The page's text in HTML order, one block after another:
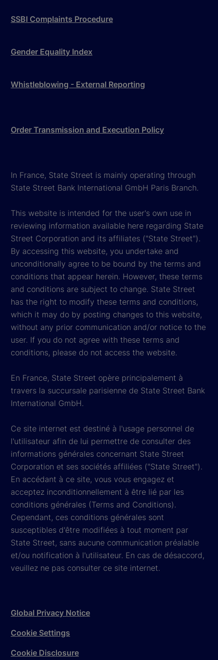
SSBI Complaints Procedure
Gender Equality Index
Whistleblowing - External Reporting
Order Transmission and Execution Policy
In France, State Street is mainly operating through
State Street Bank International GmbH Paris Branch.
This website is intended for the user's own use in
reviewing information available here regarding State
Street Corporation and its affiliates ("State Street").
By accessing this website, you undertake and
unconditionally agree to be bound by the terms and
conditions that appear herein. However, these terms
and conditions are subject to change. State Street
has the right to modify these terms and conditions,
which it may do by posting changes to this website,
without any prior communication and/or notice to the
user. If you do not agree with these terms and
conditions, please do not access the website.
En France, State Street opère principalement à
travers la succursale parisienne de State Street Bank
International GmbH.
Ce site internet est destiné à l'usage personnel de
l'utilisateur afin de lui permettre de consulter des
informations générales concernant State Street
Corporation et ses sociétés affiliées ("State Street").
En accédant à ce site, vous vous engagez et
acceptez inconditionnellement à être lié par les
conditions générales (Terms and Conditions).
Cependant, ces conditions générales sont
susceptibles d'être modifiées à tout moment par
State Street, sans aucune communication préalable
et/ou notification à l'utilisateur. En cas de désaccord,
veuillez ne pas consulter ce site internet.
Global Privacy Notice
Cookie Settings
Cookie Disclosure